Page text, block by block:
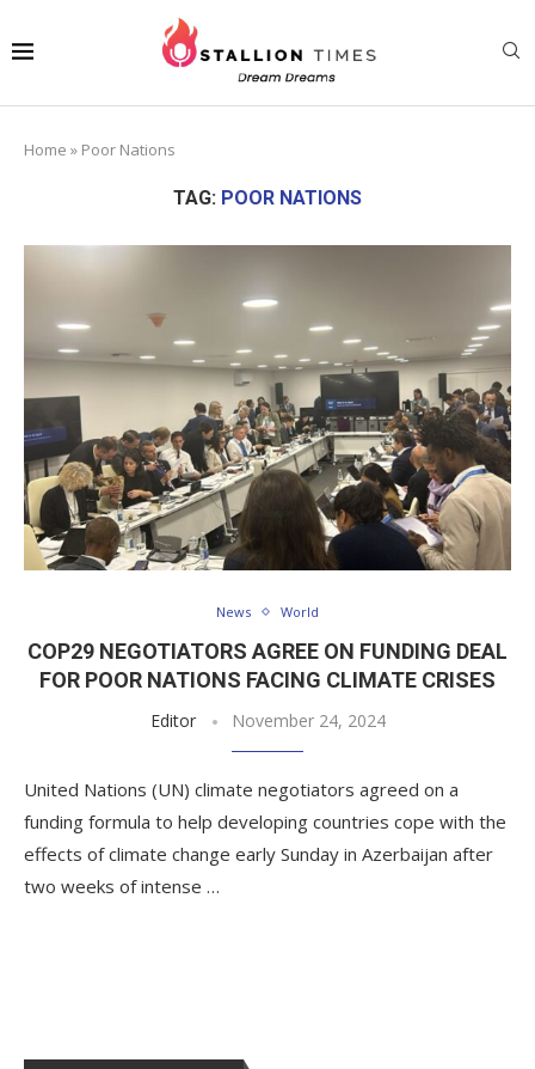
Home » Poor Nations
TAG: POOR NATIONS
News World
COP29 NEGOTIATORS AGREE ON FUNDING DEAL
FOR POOR NATIONS FACING CLIMATE CRISES
Editor November 24, 2024
United Nations (UN) climate negotiators agreed on a
funding formula to help developing countries cope with the
effects of climate change early Sunday in Azerbaijan after
two weeks of intense …